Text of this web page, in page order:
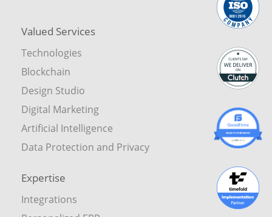
Valued Services
Technologies
Blockchain
Design Studio
Digital Marketing
Artificial Intelligence
Data Protection and Privacy
Expertise
Integrations